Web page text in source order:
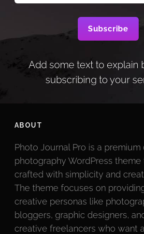
mail
Add some text to explain
subscribing to your
ABOUT
Photo Journal Pro is a premium
photography WordPress theme
crafted with simplicity and
The theme focuses on
creative personas like
bloggers, graphic designers,
creative freelancers who want